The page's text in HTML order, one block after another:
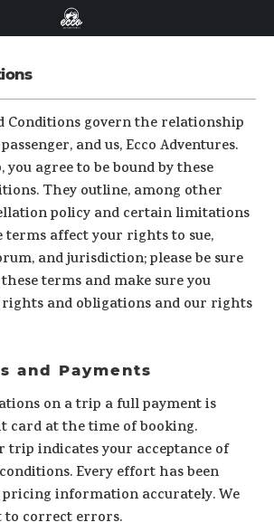
Conditions govern the relationship
and us, Ecco Adventures.
agree to be bound by these
They outline, among other
policy and certain limitations
terms affect your rights to sue,
and jurisdiction; please be sure
terms and make sure you
and obligations and our rights
and Payments
on a trip a full payment is
card at the time of booking.
trip indicates your acceptance of
Every effort has been
pricing information accurately. We
correct errors.